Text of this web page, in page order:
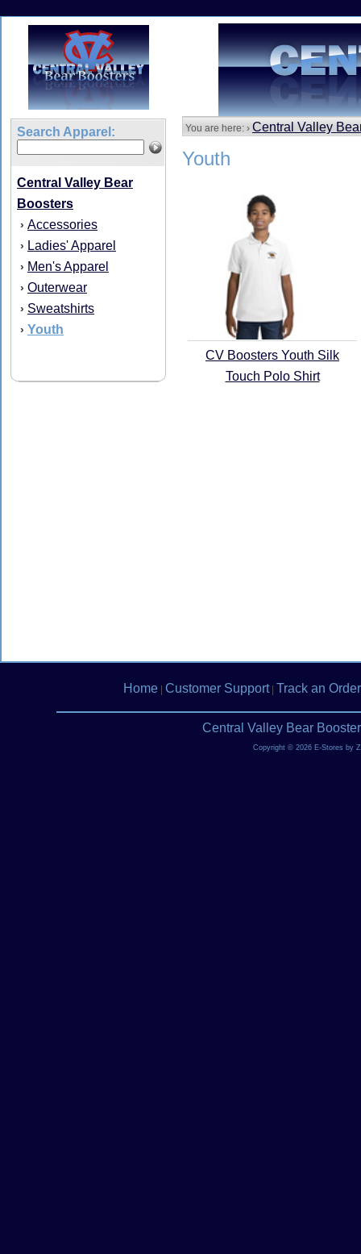
Search Apparel:
Central Valley Bear
Boosters
› Accessories
› Ladies' Apparel
› Men's Apparel
› Outerwear
› Sweatshirts
› Youth
You are here: › Central Valley
Youth
CV Boosters Youth Silk
Touch Polo Shirt
Home Customer Support| Track an Order
Central Valley Bear
Copyright © 2026 E-Stores